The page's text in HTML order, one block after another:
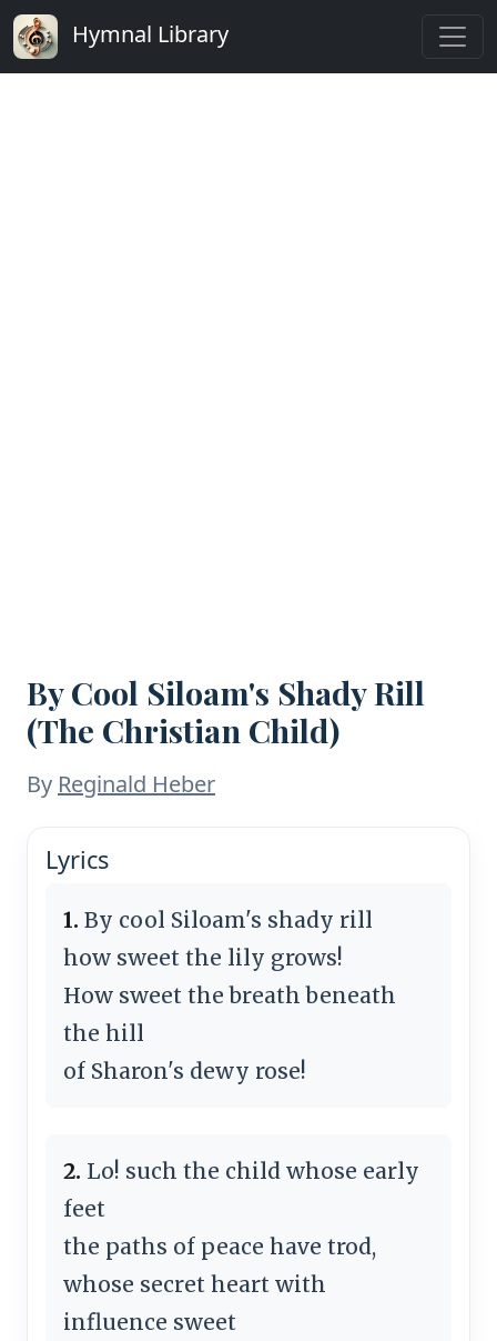
Hymnal Library
By Cool Siloam's Shady Rill
(The Christian Child)
By Reginald Heber
Lyrics
1. By cool Siloam's shady rill
how sweet the lily grows!
How sweet the breath beneath
the hill
of Sharon's dewy rose!
2. Lo! such the child whose early
feet
the paths of peace have trod,
whose secret heart with
influence sweet